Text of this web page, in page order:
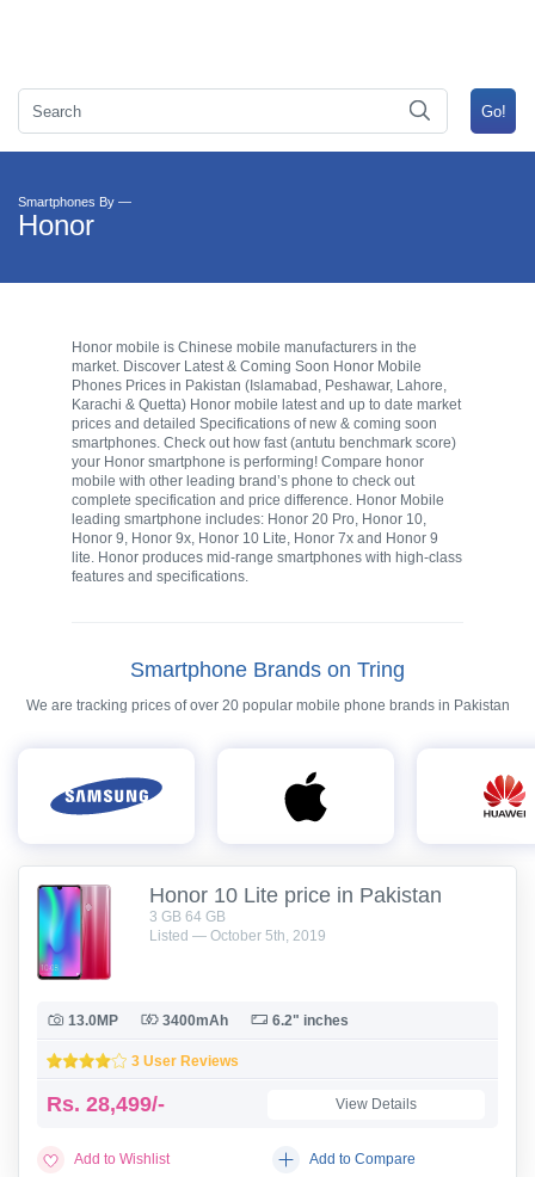
Smartphones By —
Honor
Honor mobile is Chinese mobile manufacturers in the
market. Discover Latest & Coming Soon Honor Mobile
Phones Prices in Pakistan (Islamabad, Peshawar, Lahore,
Karachi & Quetta) Honor mobile latest and up to date market
prices and detailed Specifications of new & coming soon
smartphones. Check out how fast (antutu benchmark score)
your Honor smartphone is performing! Compare honor
mobile with other leading brand’s phone to check out
complete specification and price difference. Honor Mobile
leading smartphone includes: Honor 20 Pro, Honor 10,
Honor 9, Honor 9x, Honor 10 Lite, Honor 7x and Honor 9
lite. Honor produces mid-range smartphones with high-class
features and specifications.
Smartphone Brands on Tring
We are tracking prices of over 20 popular mobile phone brands in Pakistan
Honor 10 Lite price in Pakistan
3 GB 64 GB
Listed — October 5th, 2019
13.0MP 3400mAh 6.2" inches
3 User Reviews
Rs. 28,499/- View Details
Add to Wishlist Add to Compare